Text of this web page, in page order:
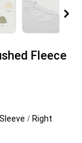
Fleece
/ Right